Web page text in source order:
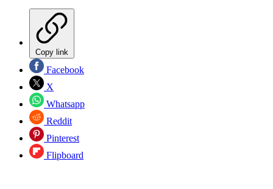
Copy link
Facebook
X
Whatsapp
Reddit
Pinterest
Flipboard